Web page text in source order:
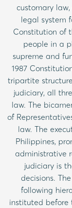
customary
legal system
Constitution of
people in a
supreme and
1987
tripartite
judiciary, all
law. The
of
law. The
Philippines,
administrative
judiciary is
decisions.
following
instituted before